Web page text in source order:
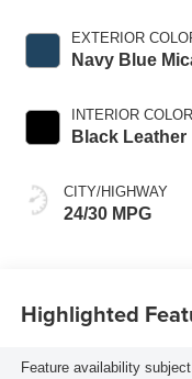
EXTERIOR
Navy Blue
INTERIOR COLOR
Black Leather
CITY/HIGHWAY
24/30 MPG
Highlighted
Feature availability